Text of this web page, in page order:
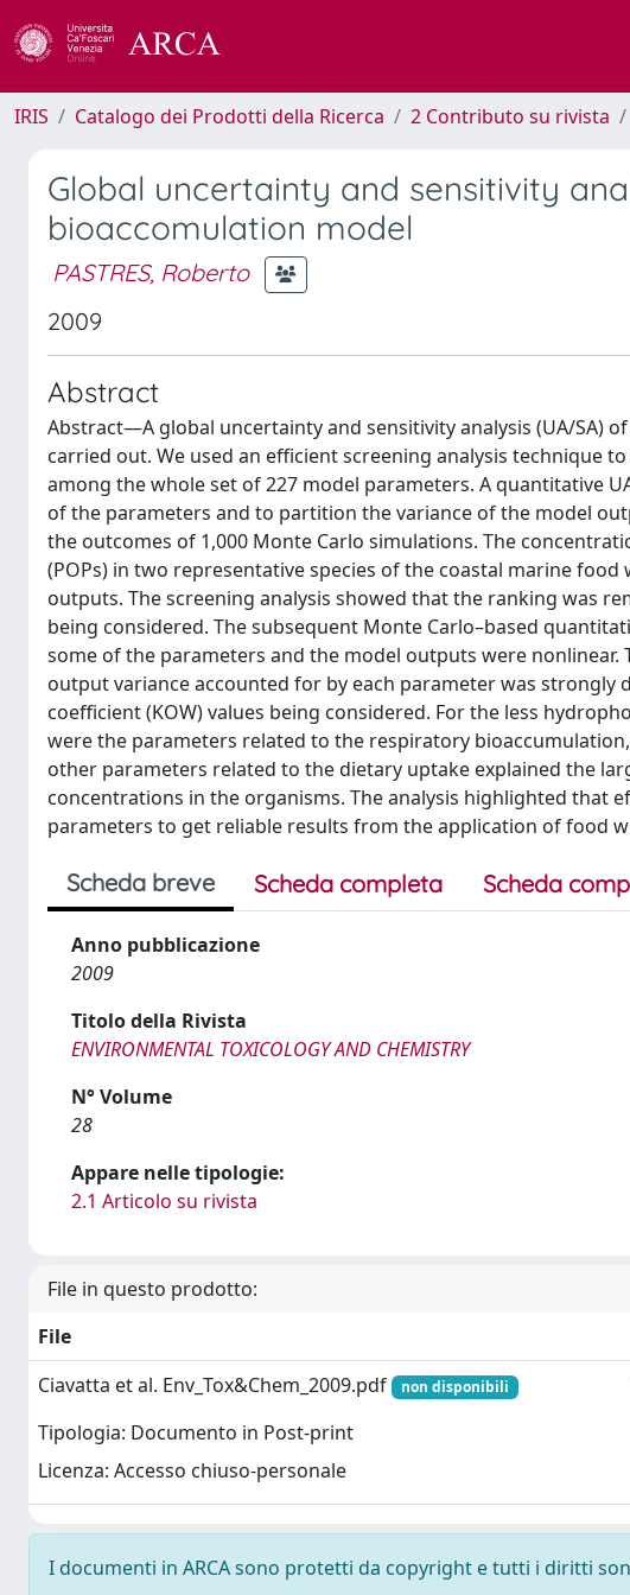
IRIS Catalogo dei Prodotti della Ricerca 2 Contributo su rivista
Global uncertainty and sensitivity
bioaccomulation model
PASTRES, Roberto
2009
Abstract
Abstract—A global uncertainty and sensitivity analysis (UA/SA)
carried out. We used an efficient screening analysis technique
among the whole set of 227 model parameters. A quantitative
of the parameters and to partition the variance of the model
the outcomes of 1,000 Monte Carlo simulations. The
(POPs) in two representative species of the coastal marine
outputs. The screening analysis showed that the ranking was
being considered. The subsequent Monte Carlo–based
some of the parameters and the model outputs were
output variance accounted for by each parameter was
coefficient (KOW) values being considered. For the less
were the parameters related to the respiratory
other parameters related to the dietary uptake explained the
concentrations in the organisms. The analysis highlighted that
parameters to get reliable results from the application of food
Scheda breve Scheda completa Scheda
Anno pubblicazione
2009
Titolo della Rivista
ENVIRONMENTAL TOXICOLOGY AND CHEMISTRY
N° Volume
28
Appare nelle tipologie:
2.1 Articolo su rivista
File in questo prodotto:
File
Ciavatta et al. Env_Tox&Chem_2009.pdf
non disponibili
Tipologia: Documento in Post-print
Licenza: Accesso chiuso-personale
I documenti in ARCA sono protetti da copyright e tutti i diritti